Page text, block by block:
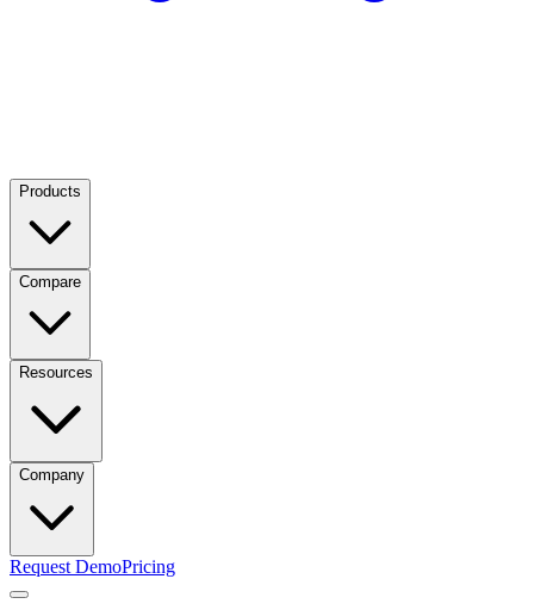
Products
Compare
Resources
Company
Request DemoPricing